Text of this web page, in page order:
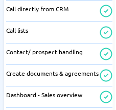
Call directly from CRM
Call lists
Contact/ prospect handling
Create documents & agreements
Dashboard - Sales overview